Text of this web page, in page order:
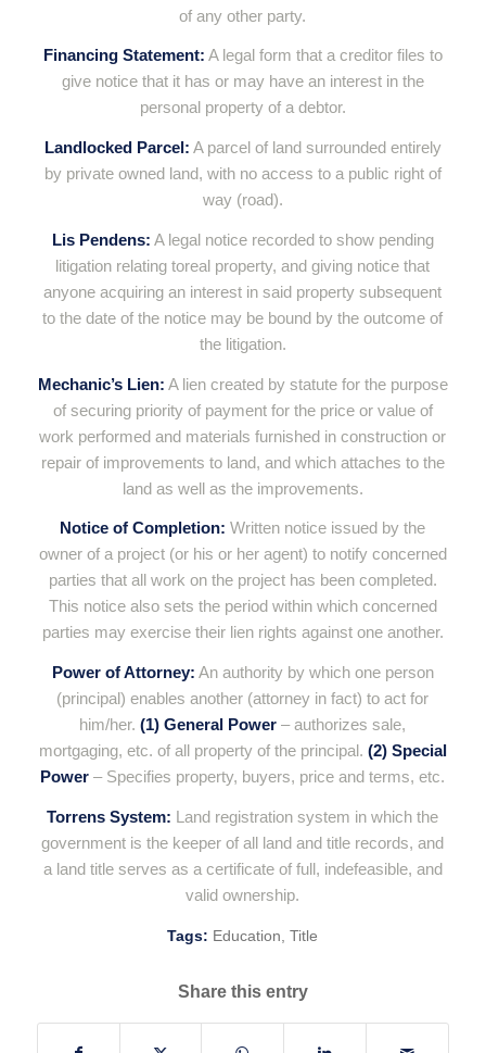
of any other party.
Financing Statement: A legal form that a creditor files to
give notice that it has or may have an interest in the
personal property of a debtor.
Landlocked Parcel: A parcel of land surrounded entirely
by private owned land, with no access to a public right of
way (road).
Lis Pendens: A legal notice recorded to show pending
litigation relating toreal property, and giving notice that
anyone acquiring an interest in said property subsequent
to the date of the notice may be bound by the outcome of
the litigation.
Mechanic’s Lien: A lien created by statute for the purpose
of securing priority of payment for the price or value of
work performed and materials furnished in construction or
repair of improvements to land, and which attaches to the
land as well as the improvements.
Notice of Completion: Written notice issued by the
owner of a project (or his or her agent) to notify concerned
parties that all work on the project has been completed.
This notice also sets the period within which concerned
parties may exercise their lien rights against one another.
Power of Attorney: An authority by which one person
(principal) enables another (attorney in fact) to act for
him/her.(1) General Power – authorizes sale,
mortgaging, etc. of all property of the principal. (2) Special
Power – Specifies property, buyers, price and terms, etc.
Torrens System: Land registration system in which the
government is the keeper of all land and title records, and
a land title serves as a certificate of full, indefeasible, and
valid ownership.
Tags: Education ,Title
Share this entry